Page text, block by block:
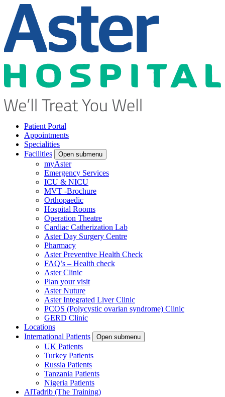
Patient Portal
Appointments
Specialities
Facilities
Open submenu
myAster
Emergency Services
ICU & NICU
MVT -Brochure
Orthopaedic
Hospital Rooms
Operation Theatre
Cardiac Catherization Lab
Aster Day Surgery Centre
Pharmacy
Aster Preventive Health Check
FAQ’s – Health check
Aster Clinic
Plan your visit
Aster Nuture
Aster Integrated Liver Clinic
PCOS (Polycystic ovarian syndrome) Clinic
GERD Clinic
Locations
International Patients
Open submenu
UK Patients
Turkey Patients
Russia Patients
Tanzania Patients
Nigeria Patients
AlTadrib (The Training)